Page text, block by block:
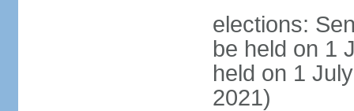
elections:
be held on 1
held on 1
2021)